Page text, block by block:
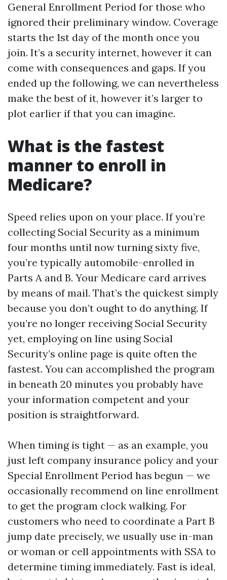
General Enrollment Period for those who
ignored their preliminary window. Coverage
starts the 1st day of the month once you
join. It’s a security internet, however it can
come with consequences and gaps. If you
ended up the following, we can nevertheless
make the best of it, however it’s larger to
plot earlier if that you can imagine.
What is the fastest
manner to enroll in
Medicare?
Speed relies upon on your place. If you’re
collecting Social Security as a minimum
four months until now turning sixty five,
you’re typically automobile-enrolled in
Parts A and B. Your Medicare card arrives
by means of mail. That’s the quickest simply
because you don’t ought to do anything. If
you’re no longer receiving Social Security
yet, employing on line using Social
Security’s online page is quite often the
fastest. You can accomplished the program
in beneath 20 minutes you probably have
your information competent and your
position is straightforward.
When timing is tight — as an example, you
just left company insurance policy and your
Special Enrollment Period has begun — we
occasionally recommend on line enrollment
to get the program clock walking. For
customers who need to coordinate a Part B
jump date precisely, we usually use in-man
or woman or cell appointments with SSA to
determine timing immediately. Fast is ideal,